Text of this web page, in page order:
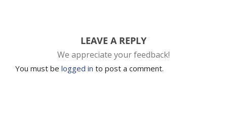
LEAVE A REPLY
We appreciate your feedback!
You must be logged in to post a comment.